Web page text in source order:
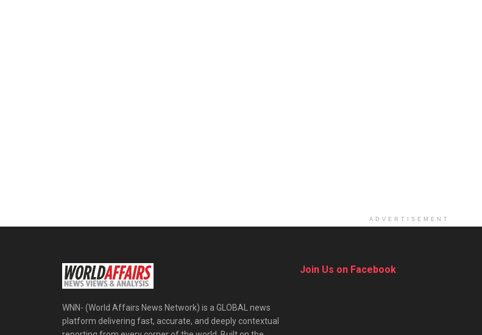
ADVERTISEMENT
WNN- (World Affairs News Network) is a GLOBAL news
platform delivering fast, accurate, and deeply contextual
Join Us on Facebook